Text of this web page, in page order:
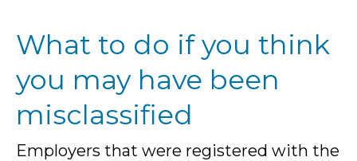
What to do if you think
you may have been
misclassified
Employers that were registered with the